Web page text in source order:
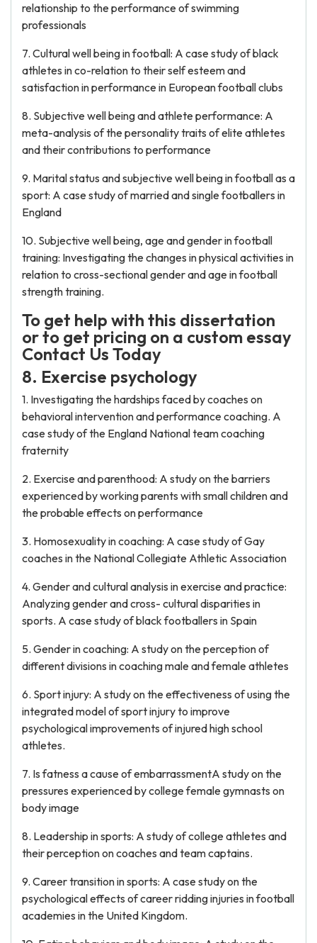
relationship to the performance of swimming
professionals
7. Cultural well being in football: A case study of black
athletes in co-relation to their self esteem and
satisfaction in performance in European football clubs
8. Subjective well being and athlete performance: A
meta-analysis of the personality traits of elite athletes
and their contributions to performance
9. Marital status and subjective well being in football as a
sport: A case study of married and single footballers in
England
10. Subjective well being, age and gender in football
training: Investigating the changes in physical activities in
relation to cross-sectional gender and age in football
strength training.
To get help with this dissertation
or to get pricing on a custom essay
Contact Us Today
8. Exercise psychology
1. Investigating the hardships faced by coaches on
behavioral intervention and performance coaching. A
case study of the England National team coaching
fraternity
2. Exercise and parenthood: A study on the barriers
experienced by working parents with small children and
the probable effects on performance
3. Homosexuality in coaching: A case study of Gay
coaches in the National Collegiate Athletic Association
4. Gender and cultural analysis in exercise and practice:
Analyzing gender and cross- cultural disparities in
sports. A case study of black footballers in Spain
5. Gender in coaching: A study on the perception of
different divisions in coaching male and female athletes
6. Sport injury: A study on the effectiveness of using the
integrated model of sport injury to improve
psychological improvements of injured high school
athletes.
7. Is fatness a cause of embarrassmentA study on the
pressures experienced by college female gymnasts on
body image
8. Leadership in sports: A study of college athletes and
their perception on coaches and team captains.
9. Career transition in sports: A case study on the
psychological effects of career ridding injuries in football
academies in the United Kingdom.